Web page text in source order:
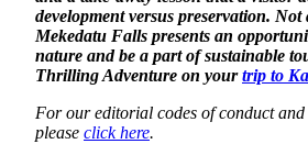
development versus preservation. Not
Mekedatu Falls presents an
nature and be a part of sustainable
Thrilling Adventure on your trip to
For our editorial codes of conduct
please click here.